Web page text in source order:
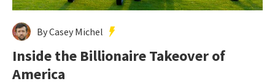
By Casey Michel
Inside the Billionaire Takeover of
America